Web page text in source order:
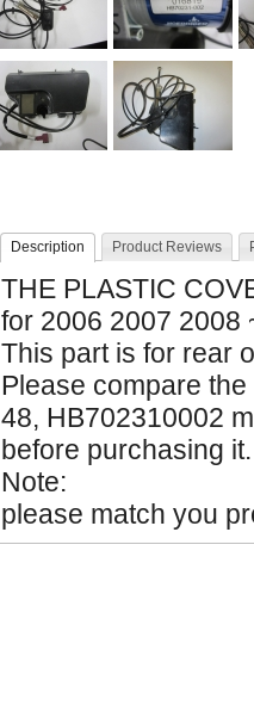
Description Product Reviews
THE PLASTIC
for 2006 2007 2008
This part is for rear
Please compare
48, HB702310002
before purchasing it.
Note:
please match you